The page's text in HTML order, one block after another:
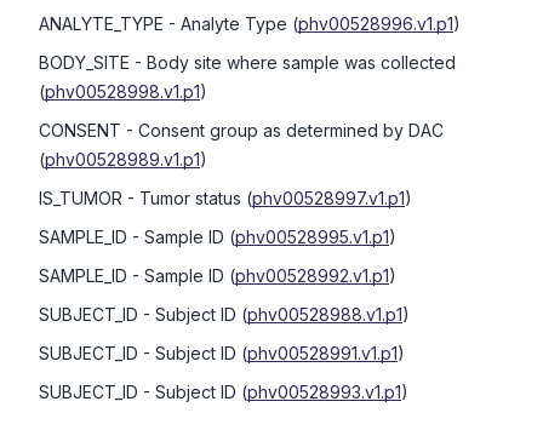
ANALYTE_TYPE - Analyte Type (phv00528996.v1.p1)
BODY_SITE - Body site where sample was collected
(phv00528998.v1.p1)
CONSENT - Consent group as determined by DAC
(phv00528989.v1.p1)
IS_TUMOR - Tumor status (phv00528997.v1.p1)
SAMPLE_ID - Sample ID (phv00528995.v1.p1)
SAMPLE_ID - Sample ID (phv00528992.v1.p1)
SUBJECT_ID - Subject ID (phv00528988.v1.p1)
SUBJECT_ID - Subject ID (phv00528991.v1.p1)
SUBJECT_ID - Subject ID (phv00528993.v1.p1)